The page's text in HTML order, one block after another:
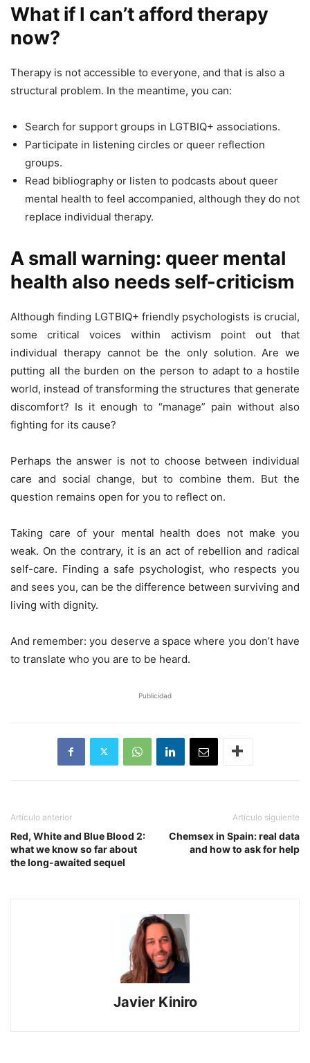
What if I can’t afford therapy
now?
Therapy is not accessible to everyone, and that is also a
structural problem. In the meantime, you can:
Search for support groups in LGTBIQ+ associations.
Participate in listening circles or queer reflection
groups.
Read bibliography or listen to podcasts about queer
mental health to feel accompanied, although they do not
replace individual therapy.
A small warning: queer mental
health also needs self-criticism
Although finding LGTBIQ+ friendly psychologists is crucial,
some critical voices within activism point out that
individual therapy cannot be the only solution. Are we
putting all the burden on the person to adapt to a hostile
world, instead of transforming the structures that generate
discomfort? Is it enough to “manage” pain without also
fighting for its cause?
Perhaps the answer is not to choose between individual
care and social change, but to combine them. But the
question remains open for you to reflect on.
Taking care of your mental health does not make you
weak. On the contrary, it is an act of rebellion and radical
self-care. Finding a safe psychologist, who respects you
and sees you, can be the difference between surviving and
living with dignity.
And remember: you deserve a space where you don’t have
to translate who you are to be heard.
Publicidad
Artículo anterior
Red, White and Blue Blood 2:
what we know so far about
the long-awaited sequel
Artículo siguiente
Chemsex in Spain: real data
and how to ask for help
Javier Kiniro